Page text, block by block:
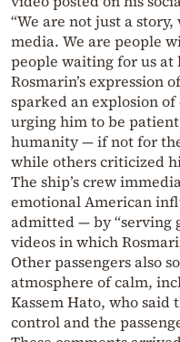
“We are not just a
media. We are people
people waiting for us at
Rosmarin’s expression
sparked an explosion
urging him to be
humanity — if not for
while others criticized
The ship’s crew
emotional American
admitted — by “serving
videos in which
Other passengers also
atmosphere of calm,
Kassem Hato, who
control and the